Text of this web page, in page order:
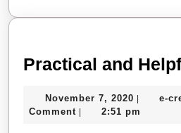
Practical and
November 7, 2020
7,
| e-
Comment | 2:51 pm